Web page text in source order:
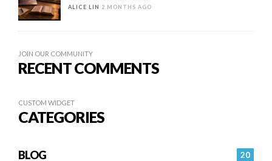
ALICE LIN 2 MONTHS AGO
JOIN OUR COMMUNITY
RECENT COMMENTS
CUSTOM WIDGET
CATEGORIES
20
BLOG